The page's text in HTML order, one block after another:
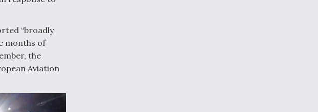
“broadly
months of
the
Aviation